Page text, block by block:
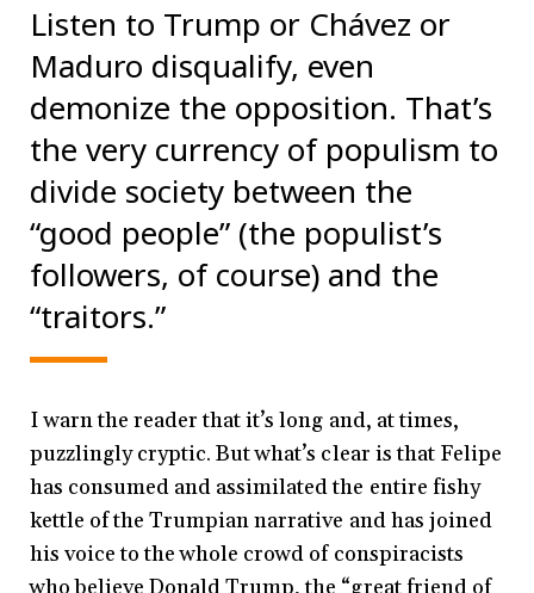
Listen to Trump or Chávez or
Maduro disqualify, even
demonize the opposition. That’s
the very currency of populism to
divide society between the
“good people” (the populist’s
followers, of course) and the
“traitors.”
I warn the reader that it’s long and, at times,
puzzlingly cryptic. But what’s clear is that Felipe
has consumed and assimilated the entire fishy
kettle of the Trumpian narrative and has joined
his voice to the whole crowd of conspiracists
who believe Donald Trump, the “great friend of